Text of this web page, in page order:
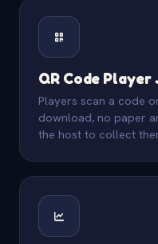
QR Code Player
Players scan a code
download, no paper
the host to collect